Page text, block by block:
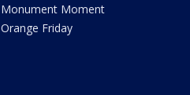
Monument Moment
Orange Friday